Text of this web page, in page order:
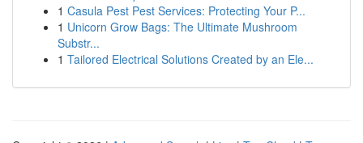
1 Casula Pest Pest Services: Protecting Your P...
1 Unicorn Grow Bags: The Ultimate Mushroom
Substr...
1 Tailored Electrical Solutions Created by an Ele...